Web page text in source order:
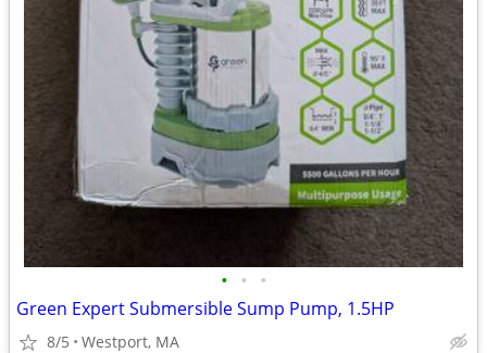
• • •
Green Expert Submersible Sump Pump, 1.5HP
8/5 Westport, MA